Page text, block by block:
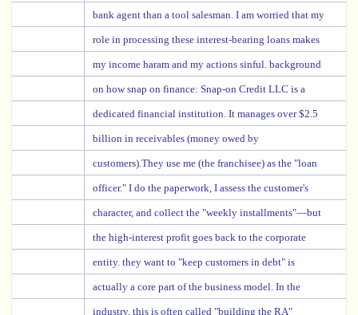
bank agent than a tool salesman. I am worried that my
role in processing these interest-bearing loans makes
my income haram and my actions sinful. background
on how snap on finance: Snap-on Credit LLC is a
dedicated financial institution. It manages over $2.5
billion in receivables (money owed by
customers).They use me (the franchisee) as the "loan
officer." I do the paperwork, I assess the customer's
character, and collect the "weekly installments"—but
the high-interest profit goes back to the corporate
entity. they want to "keep customers in debt" is
actually a core part of the business model. In the
industry, this is often called "building the RA"